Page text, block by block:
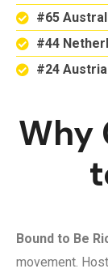
#65
#44
#24 Austria
Why
Bound to Be
movement.